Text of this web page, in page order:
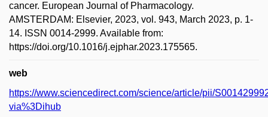
cancer. European Journal of Pharmacology.
AMSTERDAM: Elsevier, 2023, vol. 943, March 2023, p. 1-
14. ISSN 0014-2999. Available from:
https://doi.org/10.1016/j.ejphar.2023.175565.
web
https://www.sciencedirect.com/science/article/pii/
via%3Dihub